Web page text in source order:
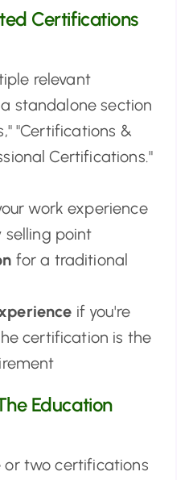
Certifications
relevant
standalone section
"Certifications &
Certifications."
work experience
selling point
for a traditional
if you're
certification is the
Education
or two certifications